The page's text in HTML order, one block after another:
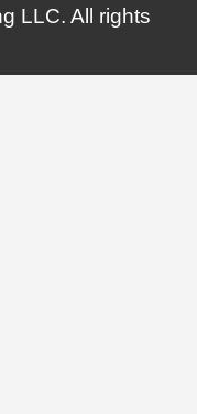
LLC. All rights